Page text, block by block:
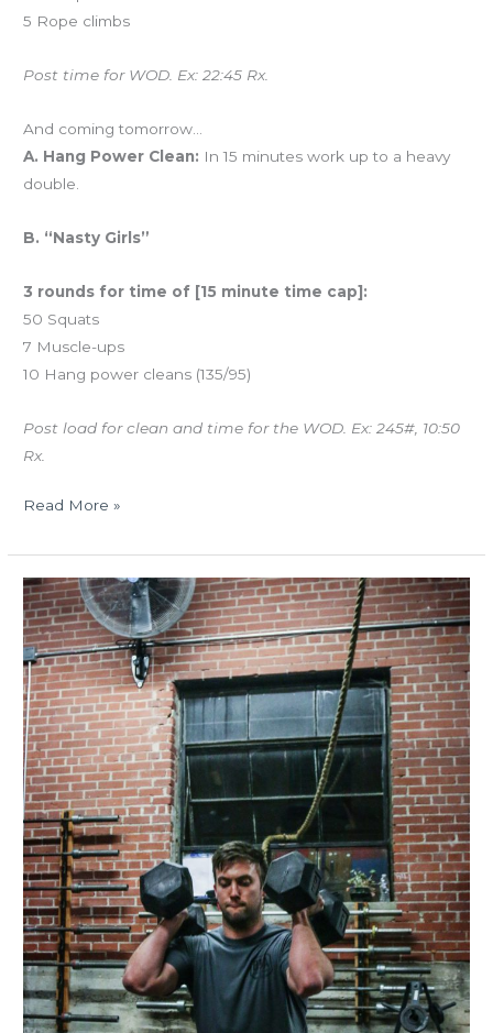
5 Rope climbs
Post time for WOD. Ex: 22:45 Rx.
And coming tomorrow…
A. Hang Power Clean: In 15 minutes work up to a heavy
double.
B. “Nasty Girls”
3 rounds for time of [15 minute time cap]:
50 Squats
7 Muscle-ups
10 Hang power cleans (135/95)
Post load for clean and time for the WOD. Ex: 245#, 10:50
Rx.
Read More »
TUES
03.20.18